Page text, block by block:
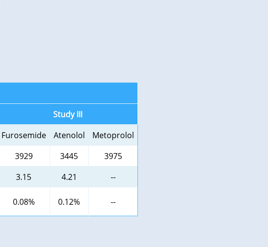
Study III
Furosemide Atenolol
Metoprolol
3929 3445
3975
3.15 4.21
--
0.08% 0.12% --